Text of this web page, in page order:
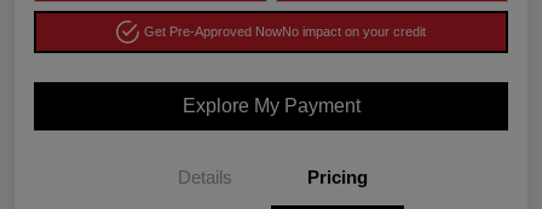
Get Pre-Approved NowNo impact on your credit
Explore My Payment
Details Pricing